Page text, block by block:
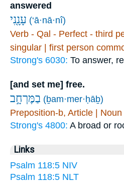
answered
עָנָ֖נִי (‘ā·nā·nî)
Verb - Qal - Perfect - third
singular | first person
Strong's 6030: To answer,
[and set me] free.
בַמֶּרְחָ֣ב (ḇam·mer·ḥāḇ)
Preposition-b, Article |
Strong's 4800: A broad or
Links
Psalm 118:5 NIV
Psalm 118:5 NLT